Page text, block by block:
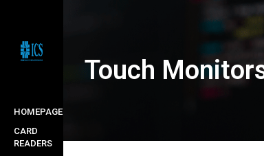
main
content
HOMEPAGE
CARD
READERS
Touch